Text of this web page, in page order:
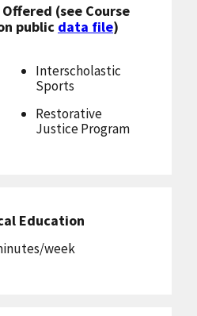
(see Course
public data file)
Interscholastic
Sports
Restorative
Justice Program
Education
week